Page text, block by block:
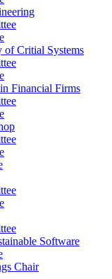
of Critial Systems
Financial Firms
Software
Chair